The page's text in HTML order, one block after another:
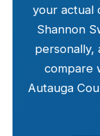
your actual
Shannon
personally,
compare
Autauga